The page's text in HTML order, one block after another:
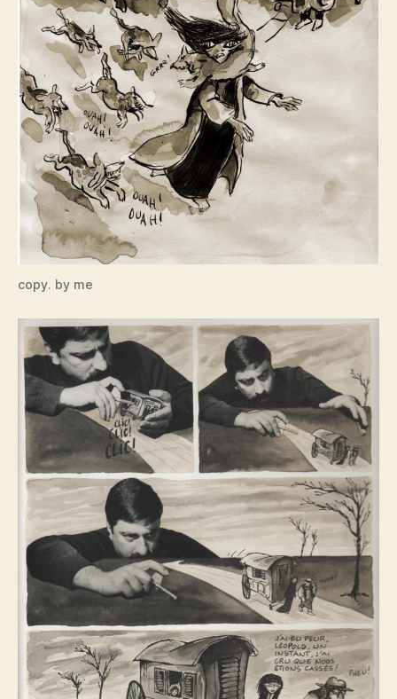
copy. by me